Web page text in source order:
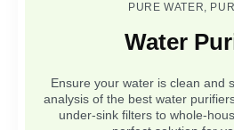
PURE WATER,
Water
Ensure your water is clean and
analysis of the best water
under-sink filters to whole-